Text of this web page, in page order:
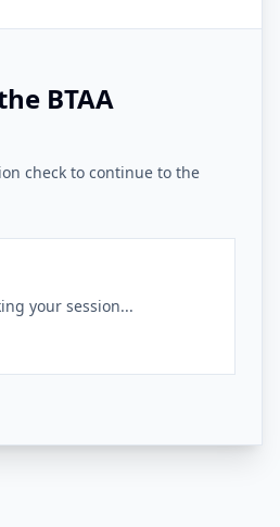
BTAA
check to continue to the
your session...